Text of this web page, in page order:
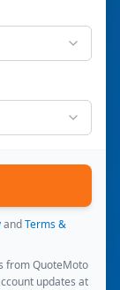
and Terms &
from QuoteMoto
updates at